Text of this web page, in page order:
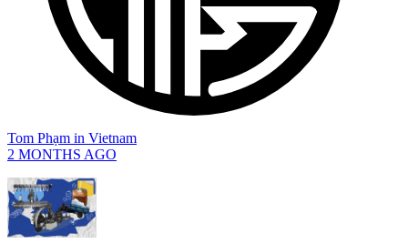
Tom Phạm in Vietnam
2 MONTHS AGO